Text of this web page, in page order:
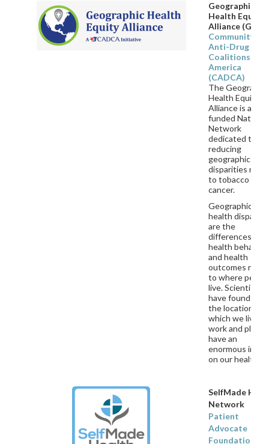
Geographic
Health Equity
Alliance
Community
Anti-Drug
Coalitions of
America
(CADCA)
The
Health Equity
Alliance is a
funded National
Network
dedicated to
reducing
geographic
disparities
to tobacco and
cancer.
Geographic
health
are the
differences in
health
and health
outcomes
to where
live. Scientists
have found that
the locations in
which we live,
work and play
have an
enormous
on our
SelfMade
Network
Patient
Advocate
Foundation